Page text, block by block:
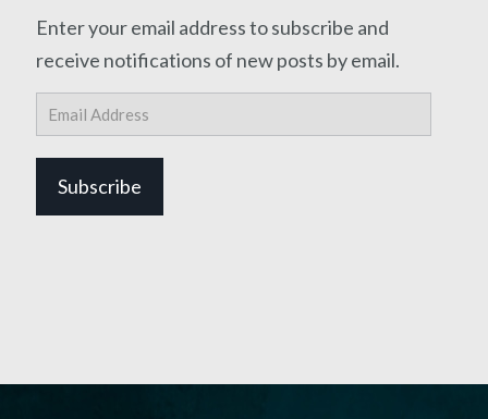
Enter your email address to subscribe and
receive notifications of new posts by email.
Email
Address
Subscribe